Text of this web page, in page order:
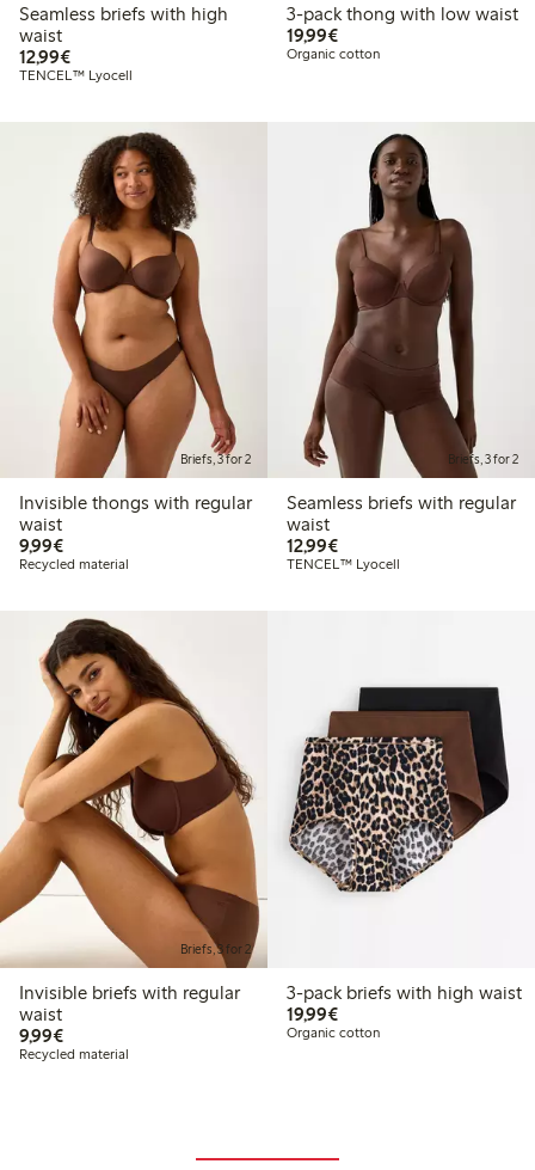
Seamless briefs with high
waist
12,99€€12.99
TENCEL™ Lyocell
3-pack thong with low waist
19,99€€19.99
Organic cotton
Briefs, 3 for 2
Invisible thongs with regular
waist
9,99€€9.99
Recycled material
Briefs, 3 for 2
Seamless briefs with regular
waist
12,99€€12.99
TENCEL™ Lyocell
Briefs, 3 for 2
Invisible briefs with regular
waist
9,99€€9.99
Recycled material
3-pack briefs with high waist
19,99€€19.99
Organic cotton